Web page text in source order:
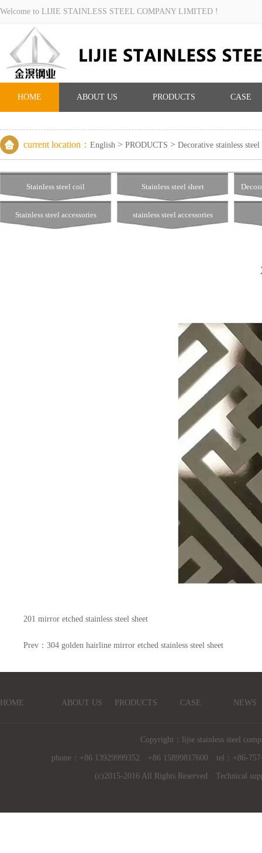
Welcome to LIJIE STAINLESS STEEL COMPANY LIMITED !
HOME ABOUT US PRODUCTS CASE
current location： English > PRODUCTS > Decorative stainless steel
Stainless steel coil Stainless steel sheet
Stainless steel accessories stainless steel accessories
201 mirror etched stainless steel sheet
Prev： 304 golden hairline mirror etched stainless steel sheet
HOME ABOUT US PRODUCTS CASE NEWS
Copyright：lijie stainless steel
phone：+86 13929999352 +86 15899817600 tel：+86-
(c)2015-2016 All Rights Reserved Technical